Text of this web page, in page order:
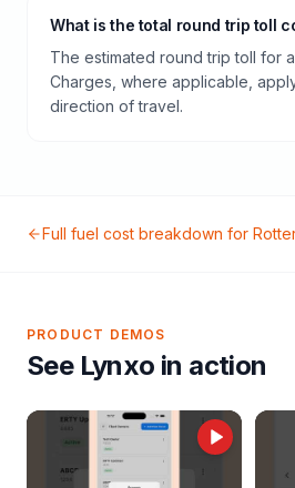
What is the total round trip toll
The estimated round trip toll for
Charges, where applicable,
direction of travel.
Full fuel cost breakdown for
PRODUCT DEMOS
See Lynxo in action